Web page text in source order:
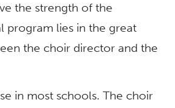
the strength of the
program lies in the great
the choir director and the
in most schools. The choir